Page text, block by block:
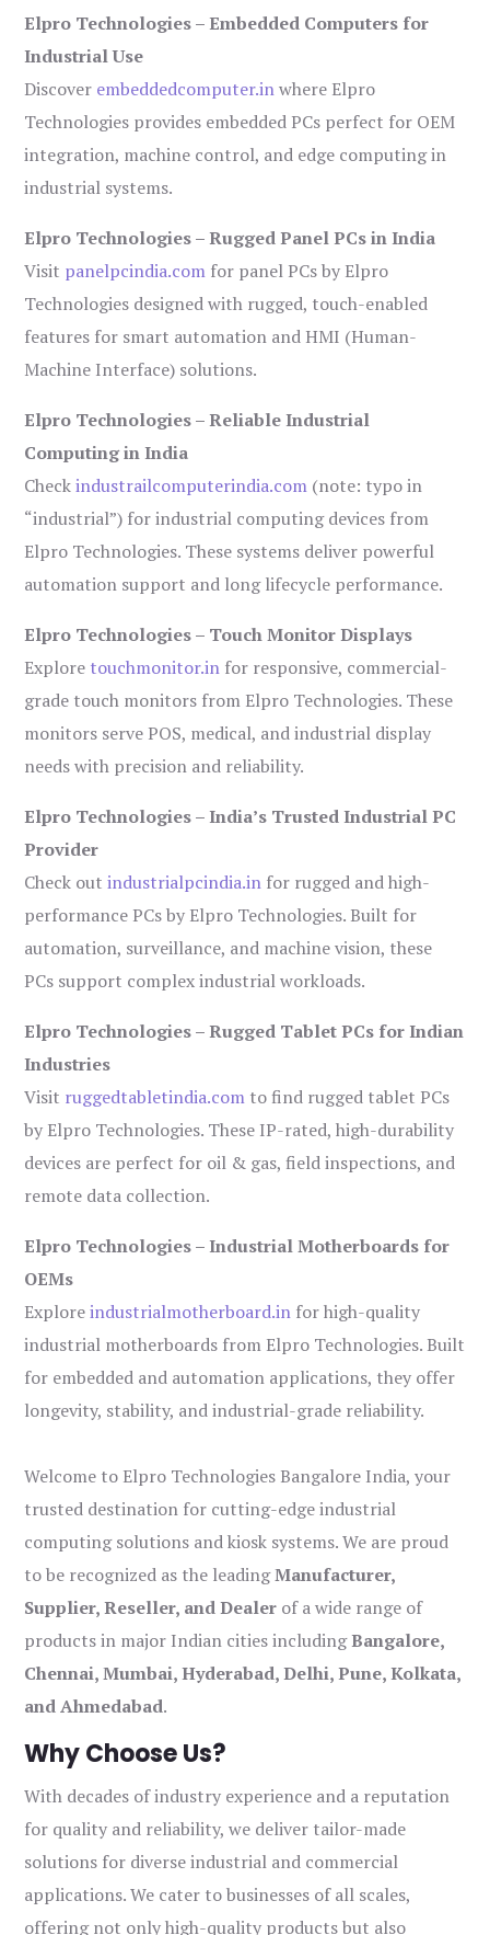
Elpro Technologies – Embedded Computers for
Industrial Use
Discover embeddedcomputer.inwhere Elpro
Technologies provides embedded PCs perfect for OEM
integration, machine control, and edge computing in
industrial systems.
Elpro Technologies – Rugged Panel PCs in India
Visit panelpcindia.com for panel PCs by Elpro
Technologies designed with rugged, touch-enabled
features for smart automation and HMI (Human-
Machine Interface) solutions.
Elpro Technologies – Reliable Industrial
Computing in India
Checkindustrailcomputerindia.com (note: typo in
“industrial”) for industrial computing devices from
Elpro Technologies. These systems deliver powerful
automation support and long lifecycle performance.
Elpro Technologies – Touch Monitor Displays
Explore touchmonitor.in for responsive, commercial-
grade touch monitors from Elpro Technologies. These
monitors serve POS, medical, and industrial display
needs with precision and reliability.
Elpro Technologies – India’s Trusted Industrial PC
Provider
Check outindustrialpcindia.in for rugged and high-
performance PCs by Elpro Technologies. Built for
automation, surveillance, and machine vision, these
PCs support complex industrial workloads.
Elpro Technologies – Rugged Tablet PCs for Indian
Industries
Visit ruggedtabletindia.com to find rugged tablet PCs
by Elpro Technologies. These IP-rated, high-durability
devices are perfect for oil & gas, field inspections, and
remote data collection.
Elpro Technologies – Industrial Motherboards for
OEMs
Exploreindustrialmotherboard.in for high-quality
industrial motherboards from Elpro Technologies. Built
for embedded and automation applications, they offer
longevity, stability, and industrial-grade reliability.
Welcome to Elpro Technologies Bangalore India, your
trusted destination for cutting-edge industrial
computing solutions and kiosk systems. We are proud
to be recognized as the leadingManufacturer,
Supplier, Reseller, and Dealer of a wide range of
products in major Indian cities includingBangalore,
Chennai, Mumbai, Hyderabad, Delhi, Pune, Kolkata,
and Ahmedabad.
Why Choose Us?
With decades of industry experience and a reputation
for quality and reliability, we deliver tailor-made
solutions for diverse industrial and commercial
applications. We cater to businesses of all scales,
offering not only high-quality products but also